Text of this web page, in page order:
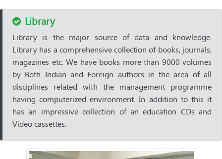
Library
Library is the major source of data and knowledge.
Library has a comprehensive collection of books, journals,
magazines etc. We have books more than 9000 volumes
by Both Indian and Foreign authors in the area of all
disciplines related with the management programme
having computerized environment. In addition to this it
has an impressive collection of an education CDs and
Video cassettes.